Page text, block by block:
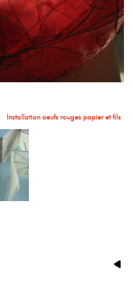
Installation oeufs rouges papier et fils
Livre d'artiste